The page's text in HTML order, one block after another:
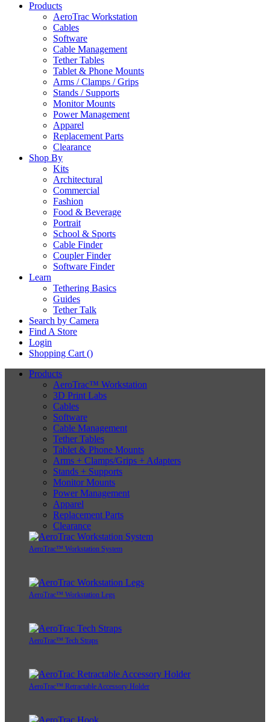
Products
AeroTrac Workstation
Cables
Software
Cable Management
Tether Tables
Tablet & Phone Mounts
Arms / Clamps / Grips
Stands / Supports
Monitor Mounts
Power Management
Apparel
Replacement Parts
Clearance
Shop By
Kits
Architectural
Commercial
Fashion
Food & Beverage
Portrait
School & Sports
Cable Finder
Coupler Finder
Software Finder
Learn
Tethering Basics
Guides
Tether Talk
Search by Camera
Find A Store
Login
Shopping Cart ()
Products
AeroTrac™ Workstation
3D Print Labs
Cables
Software
Cable Management
Tether Tables
Tablet & Phone Mounts
Arms + Clamps/Grips + Adapters
Stands + Supports
Monitor Mounts
Power Management
Apparel
Replacement Parts
Clearance
AeroTrac™ Workstation System
AeroTrac™ Workstation Legs
AeroTrac™ Tech Straps
AeroTrac™ Retractable Accessory Holder